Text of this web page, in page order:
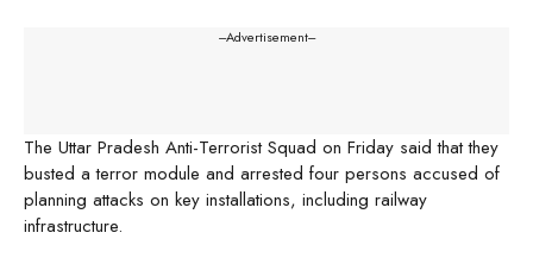
---Advertisement---
The Uttar Pradesh Anti-Terrorist Squad on Friday said that they
busted a terror module and arrested four persons accused of
planning attacks on key installations, including railway
infrastructure.